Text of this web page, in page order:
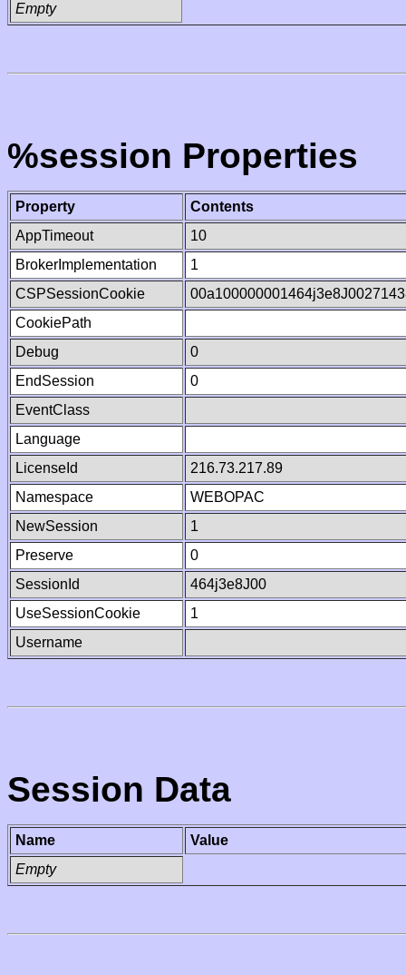
Empty
%session Properties
Property
Contents
AppTimeout
10
BrokerImplementation
1
CSPSessionCookie
CookiePath
Debug
0
EndSession
0
EventClass
Language
LicenseId
216.73.217.89
Namespace
WEBOPAC
NewSession
1
Preserve
0
SessionId
464j3e8J00
UseSessionCookie
1
Username
Session Data
Name
Value
Empty